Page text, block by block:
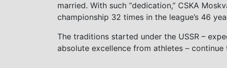
married. With such “dedication,” CSKA
championship 32 times in the league’s 46
The traditions started under the USSR –
absolute excellence from athletes – continue